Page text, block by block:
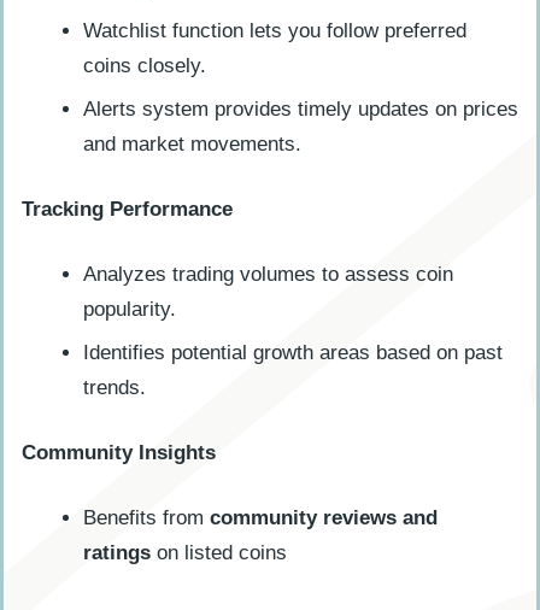
Watchlist function lets you follow preferred
coins closely.
Alerts system provides timely updates on prices
and market movements.
Tracking Performance
Analyzes trading volumes to assess coin
popularity.
Identifies potential growth areas based on past
trends.
Community Insights
Benefits from community reviews and
ratings on listed coins